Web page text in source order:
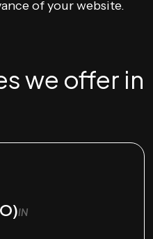
of your website.
we offer in
IN